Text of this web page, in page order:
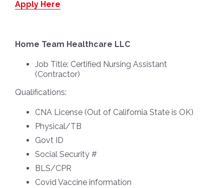
Apply Here
Home Team Healthcare LLC
Job Title: Certified Nursing Assistant
(Contractor)
Qualifications:
CNA License (Out of California State is OK)
Physical/TB
Govt ID
Social Security #
BLS/CPR
Covid Vaccine information